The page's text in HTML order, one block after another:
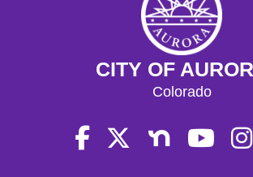
CITY OF
Colorado